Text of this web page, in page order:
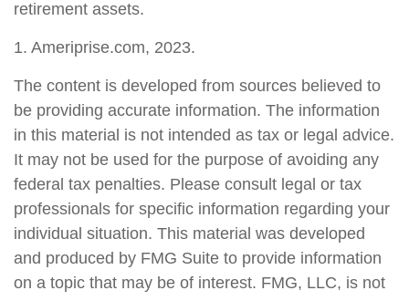
retirement assets.
1. Ameriprise.com, 2023.
The content is developed from sources believed to
be providing accurate information. The information
in this material is not intended as tax or legal advice.
It may not be used for the purpose of avoiding any
federal tax penalties. Please consult legal or tax
professionals for specific information regarding your
individual situation. This material was developed
and produced by FMG Suite to provide information
on a topic that may be of interest. FMG, LLC, is not